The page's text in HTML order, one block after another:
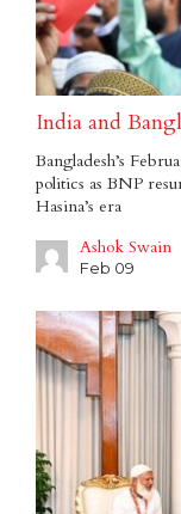
India and
Bangladesh’s
politics as BNP
Hasina’s era
Ashok Swain
Feb 09